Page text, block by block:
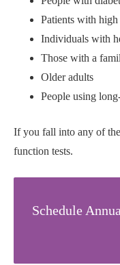
Patients with
Individuals with
Those with a
Older adults
People using
If you fall into any of
function tests.
Schedule